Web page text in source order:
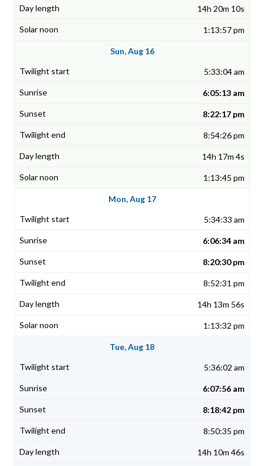
14h 20m 10s
1:13:57 pm
Sun, Aug 16
5:33:04 am
6:05:13 am
8:22:17 pm
8:54:26 pm
14h 17m 4s
1:13:45 pm
Mon, Aug 17
5:34:33 am
6:06:34 am
8:20:30 pm
8:52:31 pm
14h 13m 56s
1:13:32 pm
Tue, Aug 18
5:36:02 am
6:07:56 am
8:18:42 pm
8:50:35 pm
14h 10m 46s